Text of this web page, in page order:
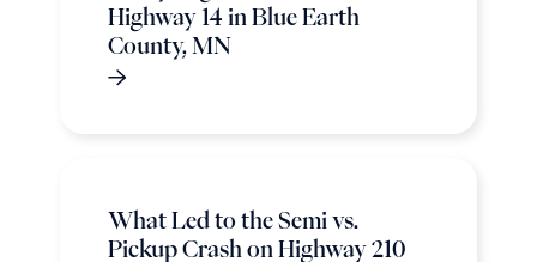
Highway 14 in Blue Earth
County, MN
What Led to the Semi vs.
Pickup Crash on Highway 210